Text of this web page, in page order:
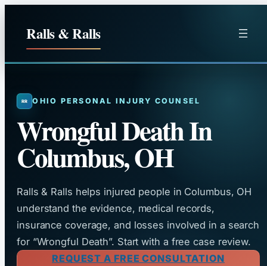
Ralls & Ralls
OHIO PERSONAL INJURY COUNSEL
Wrongful Death In
Columbus, OH
Ralls & Ralls helps injured people in Columbus, OH
understand the evidence, medical records,
insurance coverage, and losses involved in a search
for “Wrongful Death”. Start with a free case review.
REQUEST A FREE CONSULTATION